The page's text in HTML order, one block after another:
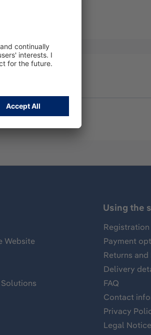
Website
Using the
Registration
Payment
Returns
Delivery
FAQ
Contact
Privacy
Legal Notice